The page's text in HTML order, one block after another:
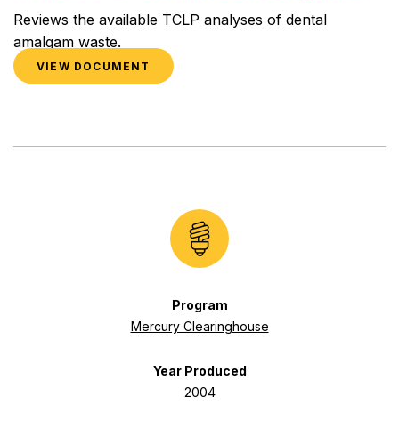
Reviews the available TCLP analyses of dental
amalgam waste.
VIEW DOCUMENT
Program
Mercury Clearinghouse
Year Produced
2004